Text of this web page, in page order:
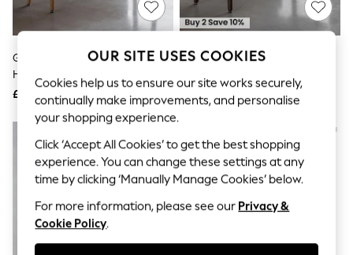
Spring Dressing
Jeans & a Nice Top
Coastal Prints
Capsule Wardrobe
Graphic Styles
Festival
Balloon Trousers
Summer Footwear
Self.
All Clothing
Beachwear
Blazers
Coats & Jackets
Co-ords
Dresses
Fleeces
Gallery Home Natural
Homestead Bench
£260
Gallery Home Dark Wood
£260
OUR SITE USES COOKIES
Cookies help us to ensure our site works securely,
continually make improvements, and personalise
your shopping experience.
Click ‘Accept All Cookies’ to get the best shopping
experience. You can change these settings at any
time by clicking ‘Manually Manage Cookies’ below.
For more information, please see our Privacy &
Cookie Policy.